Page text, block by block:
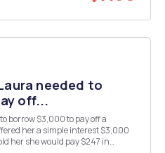
needed to
off...
borrow $3,000 to pay off a
her she would pay $247 in